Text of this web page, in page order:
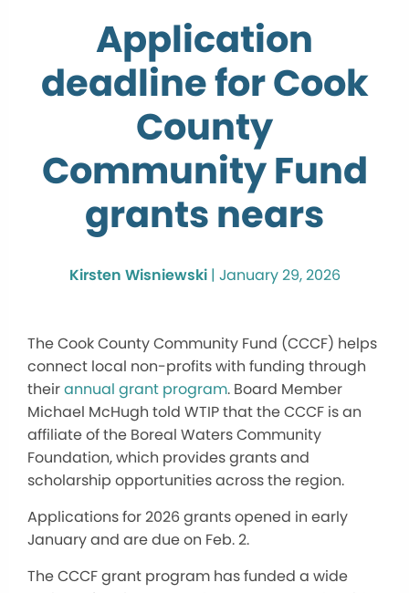
Application
deadline for Cook
County
Community Fund
grants nears
Kirsten Wisniewski| January 29, 2026
The Cook County Community Fund (CCCF) helps
connect local non-profits with funding through
theirannual grant program. Board Member
Michael McHugh told WTIP that the CCCF is an
affiliate of the Boreal Waters Community
Foundation, which provides grants and
scholarship opportunities across the region.
Applications for 2026 grants opened in early
January and are due on Feb. 2.
The CCCF grant program has funded a wide